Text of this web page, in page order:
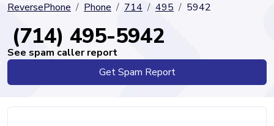
ReversePhone Phone 714 495 5942
(714) 495-5942
See spam caller report
Get Spam Report